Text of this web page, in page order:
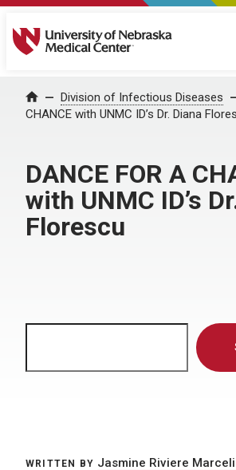
University of Nebraska Medical
Home Division of Infectious Diseases
CHANCE with UNMC ID’s Dr. Diana
DANCE FOR A
with UNMC ID’s
Florescu
WRITTEN BY Jasmine Riviere